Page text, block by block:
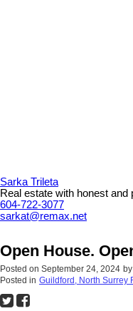
Sarka Trileta
Real estate with honest
604-722-3077
sarkat@remax.net
Open House.
Posted on September 24, 2024 by
Posted in Guildford, North Surrey